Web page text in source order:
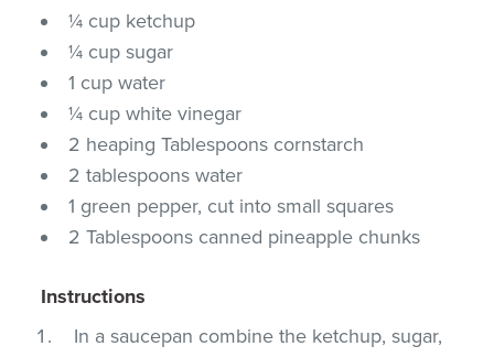
¼ cup ketchup
¼ cup sugar
1 cup water
¼ cup white vinegar
2 heaping Tablespoons cornstarch
2 tablespoons water
1 green pepper, cut into small squares
2 Tablespoons canned pineapple chunks
Instructions
In a saucepan combine the ketchup, sugar,